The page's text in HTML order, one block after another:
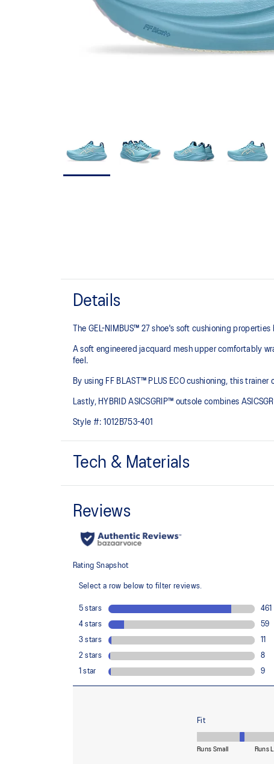
Details
The GEL-NIMBUS™ 27 shoe's soft cushioning
A soft engineered jacquard mesh upper comfortably
feel.
By using FF BLAST™ PLUS ECO cushioning, this
Lastly, HYBRID ASICSGRIP™ outsole combines
Style #: 1012B753-401
Tech & Materials
Wraps the foot with a soft feel
The sockliner is produced with the solution dyeing
usage by approximately 33% and carbon emissions
FF BLAST™ PLUS ECO cushioning made with
using revewable sources creating a softer landing
Reflective details
Designed to improve visibility in low-light conditions
Wide fit